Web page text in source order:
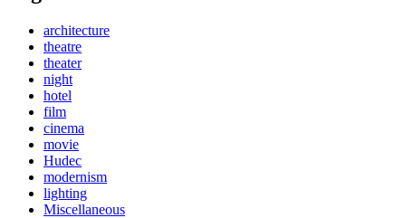
architecture
theatre
theater
night
hotel
film
cinema
movie
Hudec
modernism
lighting
Miscellaneous